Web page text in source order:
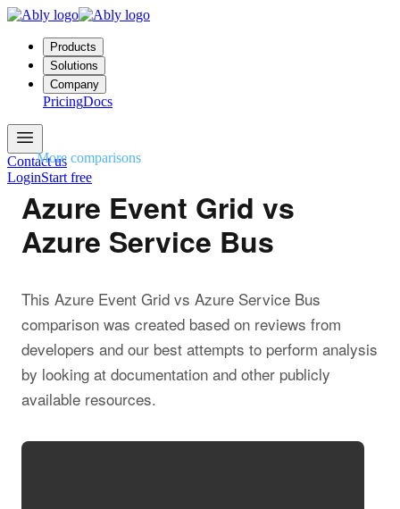
Products
Solutions
Company
PricingDocs
Contact us
LoginStart free
More comparisons
Azure Event Grid vs
Azure Service Bus
This Azure Event Grid vs Azure Service Bus
comparison was created based on reviews from
developers and our best attempts to perform analysis
by looking at documentation and other publicly
available resources.